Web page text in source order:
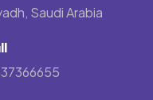
Saudi Arabia